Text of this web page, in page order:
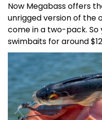
Now Megabass offers
unrigged version of the
come in a two-pack.
swimbaits for around